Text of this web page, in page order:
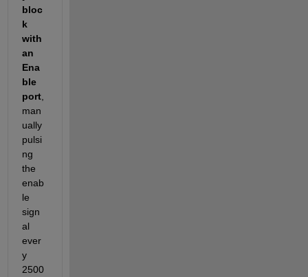
bloc
k
with
an
Ena
ble
port,
man
ually
pulsi
ng
the
enab
le
sign
al
ever
y
2500